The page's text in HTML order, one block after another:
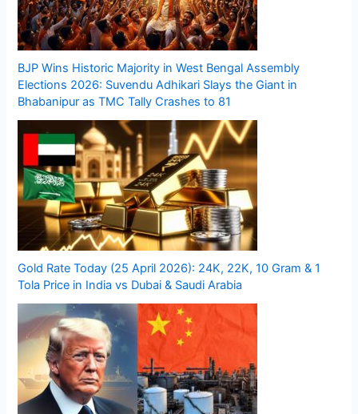
BJP Wins Historic Majority in West Bengal Assembly
Elections 2026: Suvendu Adhikari Slays the Giant in
Bhabanipur as TMC Tally Crashes to 81
Gold Rate Today (25 April 2026): 24K, 22K, 10 Gram & 1
Tola Price in India vs Dubai & Saudi Arabia